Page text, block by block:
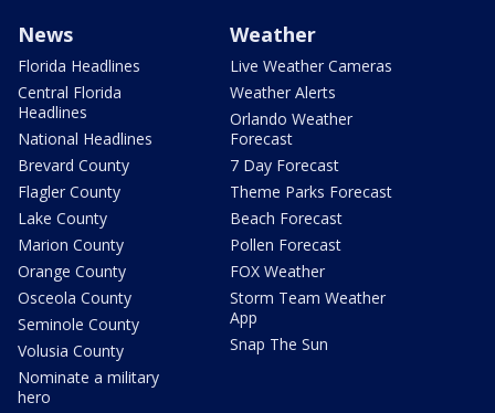
News
Florida Headlines
Central Florida
Headlines
National Headlines
Brevard County
Flagler County
Lake County
Marion County
Orange County
Osceola County
Seminole County
Volusia County
Nominate a military
hero
Weather
Live Weather Cameras
Weather Alerts
Orlando Weather
Forecast
7 Day Forecast
Theme Parks Forecast
Beach Forecast
Pollen Forecast
FOX Weather
Storm Team Weather
App
Snap The Sun